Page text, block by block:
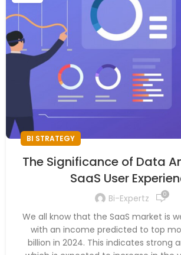
BI STRATEGY
The Significance of Data
SaaS User
Bi-Expertz 0
We all know that the SaaS market is
with an income predicted to top
billion in 2024. This indicates strong